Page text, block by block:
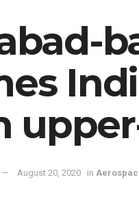
August 20, 2020 in